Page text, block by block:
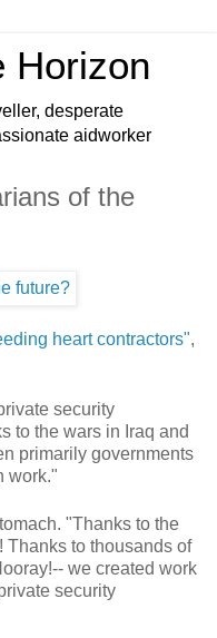
Horizon
desperate
aidworker
of the
heart contractors",
security
to the wars in Iraq and
primarily governments
work."
"Thanks to the
Thanks to thousands of
we created work
security